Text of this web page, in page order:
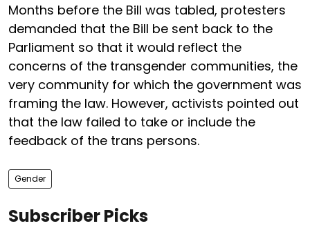
Months before the Bill was tabled, protesters
demanded that the Bill be sent back to the
Parliament so that it would reflect the
concerns of the transgender communities, the
very community for which the government was
framing the law. However, activists pointed out
that the law failed to take or include the
feedback of the trans persons.
Gender
Subscriber Picks